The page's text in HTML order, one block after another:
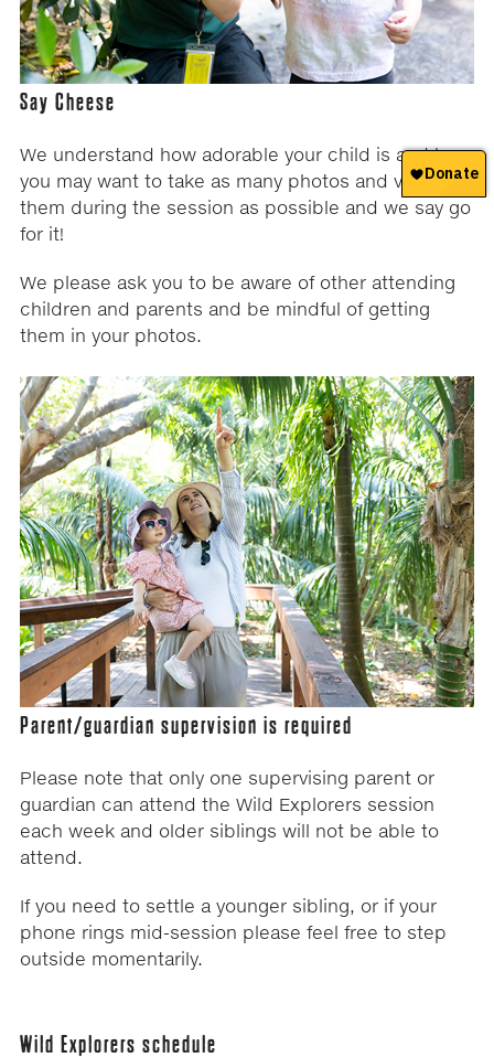
Say Cheese
We understand how adorable your child is and how
you may want to take as many photos and videos of
them during the session as possible and we say go
for it!
We please ask you to be aware of other attending
children and parents and be mindful of getting
them in your photos.
Parent/guardian supervision is required
Please note that only one supervising parent or
guardian can attend the Wild Explorers session
each week and older siblings will not be able to
attend.
If you need to settle a younger sibling, or if your
phone rings mid-session please feel free to step
outside momentarily.
Wild Explorers schedule